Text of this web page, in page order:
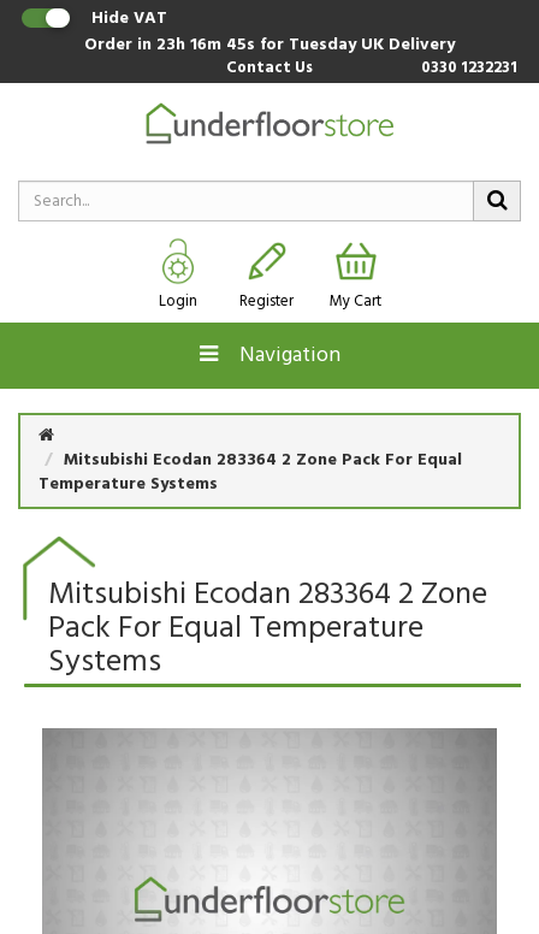
Hide VAT
Order in 23h 16m 44s for Tuesday UK Delivery
Contact Us 0330 1232231
Login Register My Cart
Navigation
Mitsubishi Ecodan 283364 2 Zone Pack For Equal
Temperature Systems
Mitsubishi Ecodan 283364 2 Zone
Pack For Equal Temperature
Systems